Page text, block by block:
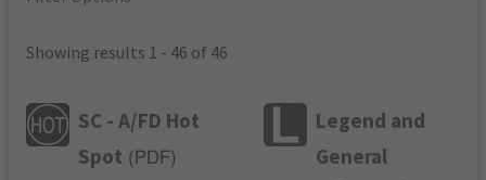
Showing results 1 - 46 of 46
SC - A/FD Hot
Spot ( PDF)
Legend and
General